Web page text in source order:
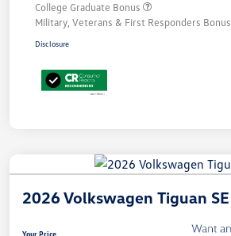
College Graduate Bonus
Military, Veterans & First Responders Bonus
Disclosure
2026 Volkswagen Tiguan SE
Your Price